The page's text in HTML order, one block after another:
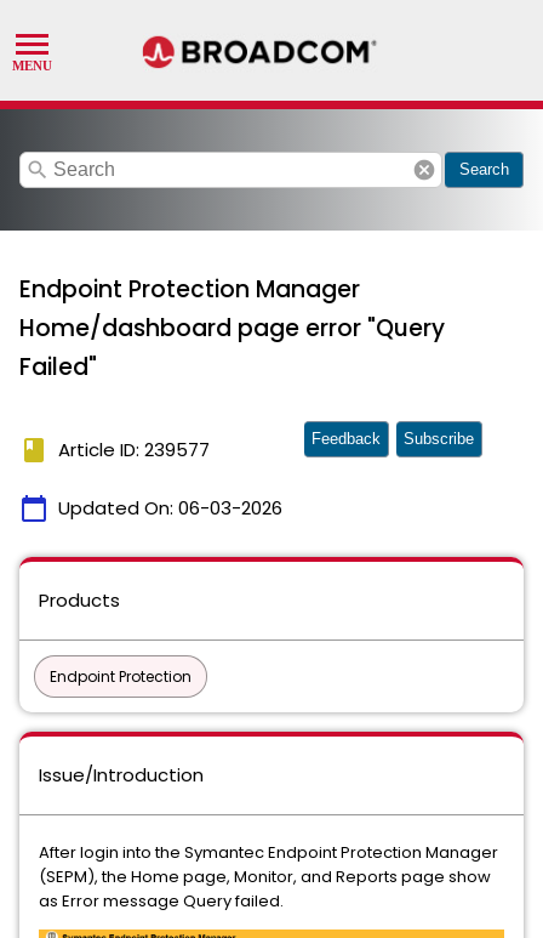
search cancel Search
Endpoint Protection Manager
Home/dashboard page error "Query
Failed"
book Article ID: 239577
calendar_today Updated On: 06-03-2026
Feedback Subscribe
Products
Endpoint Protection
Issue/Introduction
After login into the Symantec Endpoint Protection Manager
(SEPM), the Home page, Monitor, and Reports page show
as Error message Query failed.